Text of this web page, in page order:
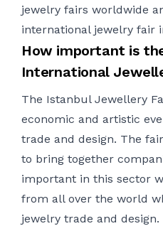
jewelry fairs worldwide
international jewelry fair
How important is
International
The Istanbul Jewellery
economic and artistic
trade and design. The
to bring together
important in this sector
from all over the world
jewelry trade and design.